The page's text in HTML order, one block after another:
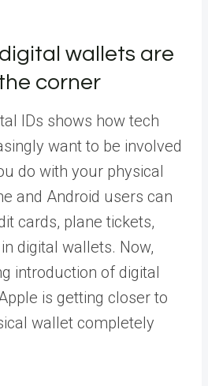
wallets are
corner
IDs shows how tech
want to be involved
do with your physical
and Android users can
cards, plane tickets,
digital wallets. Now,
introduction of digital
is getting closer to
wallet completely